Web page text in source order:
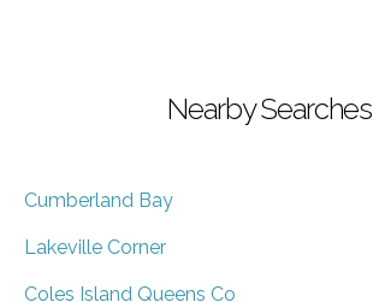
Nearby Searches
Cumberland Bay
Lakeville Corner
Coles Island Queens Co